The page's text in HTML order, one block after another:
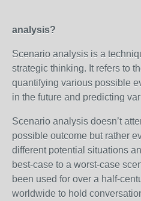
What is
analysis?
Scenario analysis is a
strategic thinking. It refers to
quantifying various possible
in the future and predicting
Scenario analysis doesn’t
possible outcome but rather
different potential situations
best-case to a worst-case
been used for over a half-
worldwide to hold